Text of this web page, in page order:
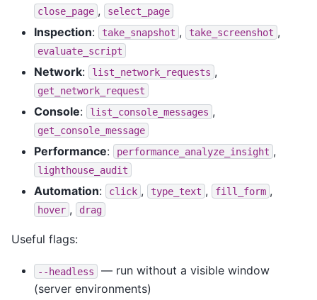
close_page , select_page
Inspection: take_snapshot , take_screenshot ,
evaluate_script
Network: list_network_requests ,
get_network_request
Console: list_console_messages ,
get_console_message
Performance: performance_analyze_insight ,
lighthouse_audit
Automation: click , type_text , fill_form ,
hover , drag
Useful flags:
--headless
— run without a visible window
(server environments)